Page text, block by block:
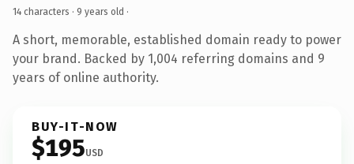
14 characters · 9 years old ·
A short, memorable, established domain ready to power
your brand. Backed by 1,004 referring domains and 9
years of online authority.
BUY-IT-NOW
$195USD